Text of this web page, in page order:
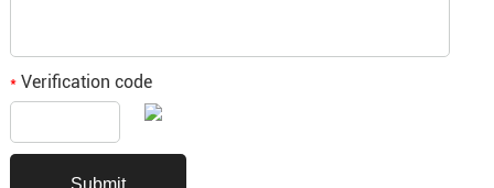
*Verification code